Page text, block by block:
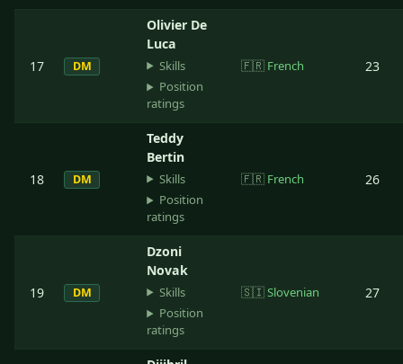
17 DM
Olivier De
Luca
Skills
Position
ratings
🇫🇷 French 23
18 DM
Teddy
Bertin
Skills
Position
ratings
🇫🇷 French 26
19 DM
Dzoni
Novak
Skills
Position
ratings
🇸🇮Slovenian 27